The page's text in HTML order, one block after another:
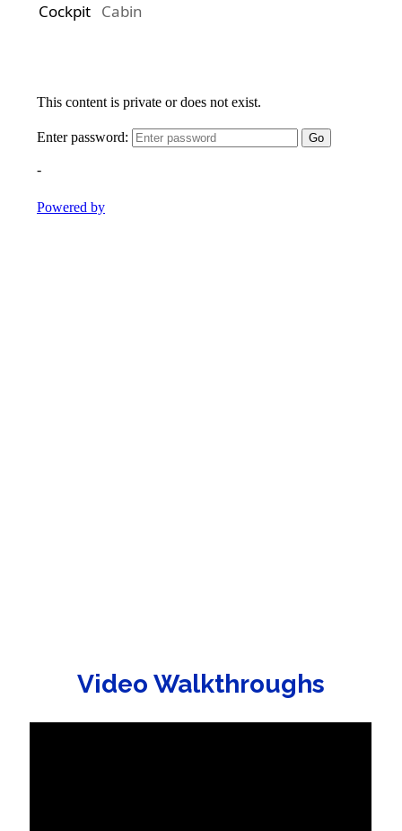
Cockpit Cabin
Video Walkthroughs